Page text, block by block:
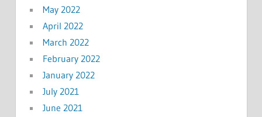
May 2022
April 2022
March 2022
February 2022
January 2022
July 2021
June 2021